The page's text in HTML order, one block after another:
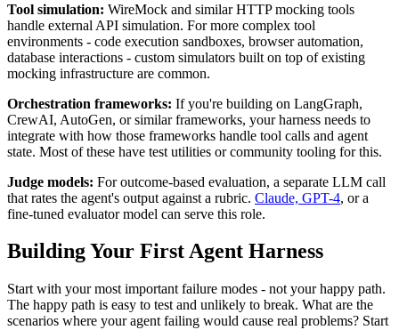
Tool simulation: WireMock and similar HTTP mocking tools
handle external API simulation. For more complex tool
environments - code execution sandboxes, browser automation,
database interactions - custom simulators built on top of existing
mocking infrastructure are common.
Orchestration frameworks: If you're building on LangGraph,
CrewAI, AutoGen, or similar frameworks, your harness needs to
integrate with how those frameworks handle tool calls and agent
state. Most of these have test utilities or community tooling for this.
Judge models: For outcome-based evaluation, a separate LLM call
that rates the agent's output against a rubric. Claude, GPT-4, or a
fine-tuned evaluator model can serve this role.
Building Your First Agent Harness
Start with your most important failure modes - not your happy path.
The happy path is easy to test and unlikely to break. What are the
scenarios where your agent failing would cause real problems? Start